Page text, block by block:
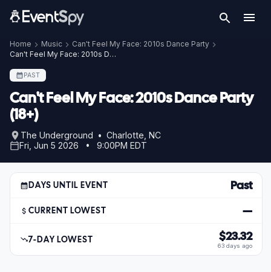
Home Music
Can't Feel My Face: 2010s Dance Party
Can't Feel My Face: 2010s Dance Party (18+)
PAST
Can't Feel My Face: 2010s Dance Party
(18+)
The Underground • Charlotte, NC
Fri, Jun 5 2026 • 9:00PM EDT
DAYS UNTIL EVENT Past
CURRENT LOWEST —
7-DAY LOWEST $23.32
63 days ago